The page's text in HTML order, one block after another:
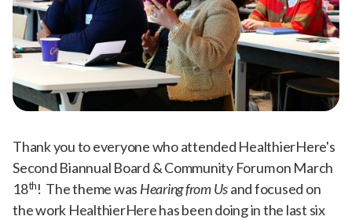
Thank you to everyone who attended HealthierHere's
Second Biannual Board & Community Forum on March
18th! The theme was Hearing from Usand focused on
the work HealthierHere has been doing in the last six